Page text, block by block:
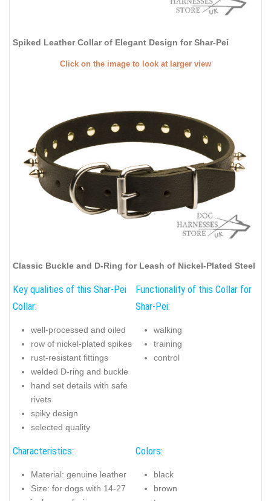
Spiked Leather Collar of Elegant Design for Shar-Pei
Click on the image to look at larger view
Classic Buckle and D-Ring for Leash of Nickel-Plated Steel
Key qualities of this Shar-Pei
Collar:
well-processed and oiled
row of nickel-plated spikes
rust-resistant fittings
welded D-ring and buckle
hand set details with safe
rivets
spiky design
selected quality
Functionality of this Collar for
Shar-Pei:
walking
training
control
Characteristics:
Material: genuine leather
Size: for dogs with 14-27
Colors:
black
brown